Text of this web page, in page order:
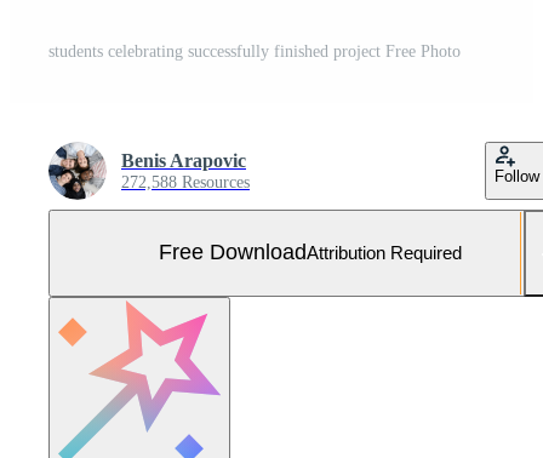
students celebrating successfully finished project Free Photo
Benis Arapovic
272,588 Resources Follow
Free DownloadAttribution Required